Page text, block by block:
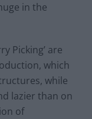
in the
Picking’ are
which
while
lazier than on
of